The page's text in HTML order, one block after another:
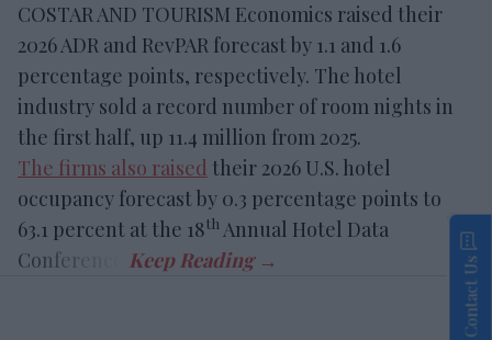
COSTAR AND TOURISM Economics raised their
2026 ADR and RevPAR forecast by 1.1 and 1.6
percentage points, respectively. The hotel
industry sold a record number of room nights in
the first half, up 11.4 million from 2025.
The firms also raised their 2026 U.S. hotel
occupancy forecast by 0.3 percentage points to
63.1 percent at the 18th Annual Hotel Data
Conference.
Contact Us